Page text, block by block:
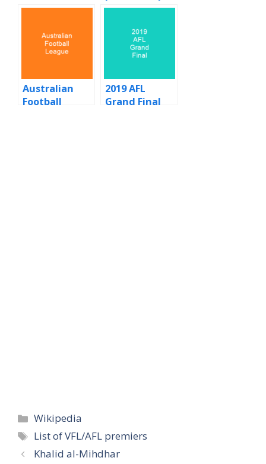
and grand
Australian
Football
2019 AFL
Grand Final
Categories
Wikipedia
Tags
List of VFL/AFL premiers
Khalid al-Mihdhar